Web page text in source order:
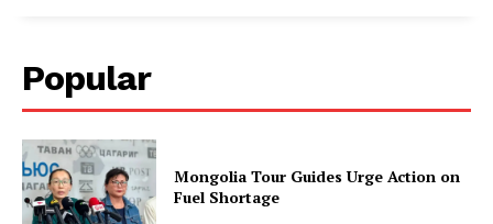
Popular
Mongolia Tour Guides Urge Action on
Fuel Shortage